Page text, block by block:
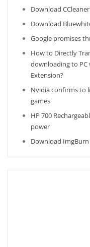
Download
Download
Google promises
How to Directly
downloading to PC
Extension?
Nvidia confirms to
games
HP 700
power
Download ImgBurn